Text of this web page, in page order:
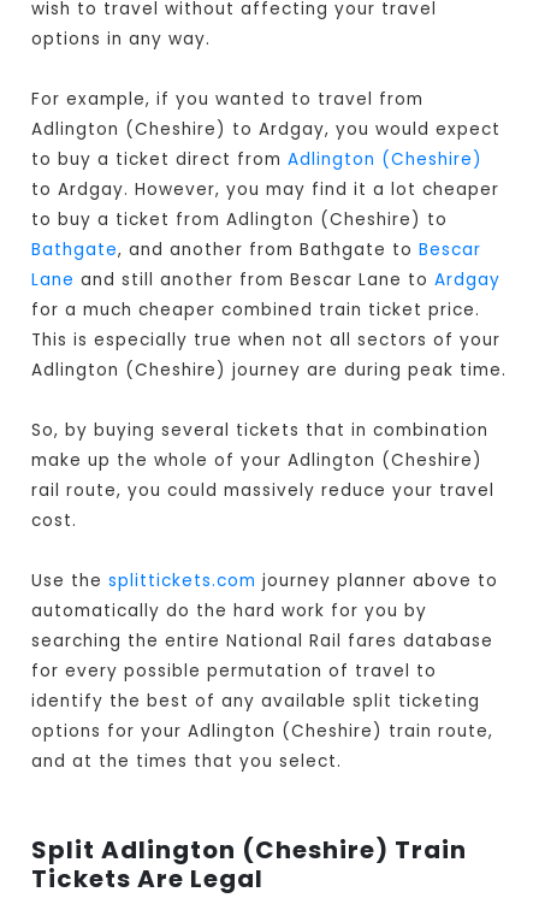
wish to travel without affecting your travel
options in any way.
For example, if you wanted to travel from
Adlington (Cheshire) to Ardgay, you would expect
to buy a ticket direct fromAdlington (Cheshire)
to Ardgay. However, you may find it a lot cheaper
to buy a ticket from Adlington (Cheshire) to
Bathgate, and another from Bathgate toBescar
Lane and still another from Bescar Lane toArdgay
for a much cheaper combined train ticket price.
This is especially true when not all sectors of your
Adlington (Cheshire) journey are during peak time.
So, by buying several tickets that in combination
make up the whole of your Adlington (Cheshire)
rail route, you could massively reduce your travel
cost.
Use thesplittickets.com journey planner above to
automatically do the hard work for you by
searching the entire National Rail fares database
for every possible permutation of travel to
identify the best of any available split ticketing
options for your Adlington (Cheshire) train route,
and at the times that you select.
Split Adlington (Cheshire) Train
Tickets Are Legal